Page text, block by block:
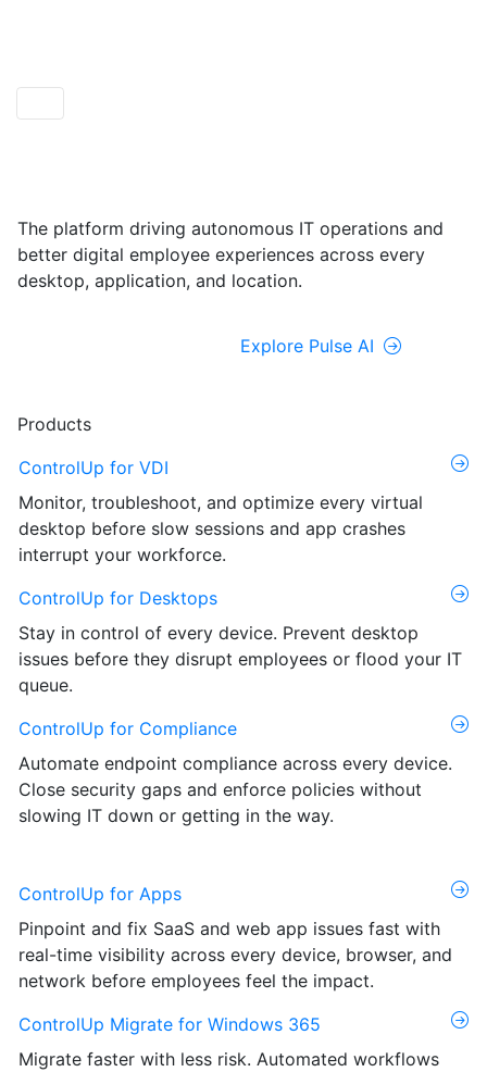
The platform driving autonomous IT operations and
better digital employee experiences across every
desktop, application, and location.
Explore Pulse AI
Products
ControlUp for VDI
Monitor, troubleshoot, and optimize every virtual
desktop before slow sessions and app crashes
interrupt your workforce.
ControlUp for Desktops
Stay in control of every device. Prevent desktop
issues before they disrupt employees or flood your IT
queue.
ControlUp for Compliance
Automate endpoint compliance across every device.
Close security gaps and enforce policies without
slowing IT down or getting in the way.
ControlUp for Apps
Pinpoint and fix SaaS and web app issues fast with
real-time visibility across every device, browser, and
network before employees feel the impact.
ControlUp Migrate for Windows 365
Migrate faster with less risk. Automated workflows